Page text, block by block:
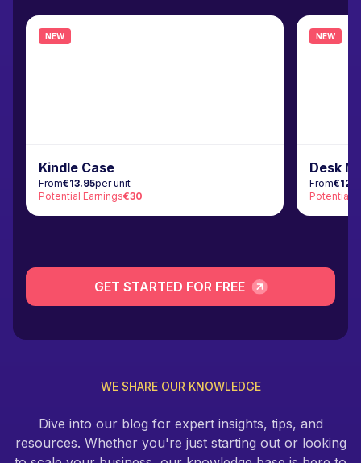
NEW
Kindle Case
From€13.95per unit
Potential Earnings€30
NEW
Desk
From
Potential
GET STARTED FOR FREE
WE SHARE OUR KNOWLEDGE
Dive into our blog for expert insights, tips, and
resources. Whether you're just starting out or looking